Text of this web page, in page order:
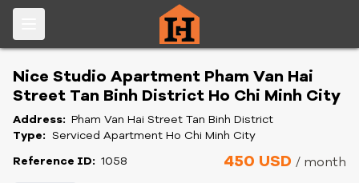
Nice Studio Apartment Pham Van Hai
Street Tan Binh District Ho Chi Minh City
Address: Pham Van Hai Street Tan Binh District
Type: Serviced Apartment Ho Chi Minh City
Reference ID: 1058 450 USD / month